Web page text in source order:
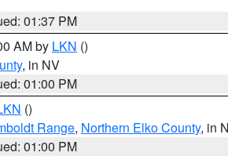
01:37 PM
AM by LKN ()
, in NV
01:00 PM
()
Range, Northern Elko County, in
01:00 PM